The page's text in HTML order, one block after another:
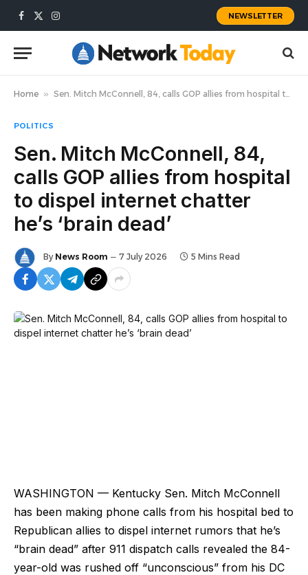
Facebook
X
Instagram
NEWSLETTER
Home » Sen. Mitch McConnell, 84, calls GOP allies from hospital to dispel internet chatter he’s ‘brain dead’
POLITICS
Sen. Mitch McConnell, 84,
calls GOP allies from hospital
to dispel internet chatter
he’s ‘brain dead’
By News Room 7 July 2026 5 Mins Read
WASHINGTON — Kentucky Sen. Mitch McConnell
has been making phone calls from his hospital bed to
Republican allies to dispel internet rumors that he’s
“brain dead” after 911 dispatch calls revealed the 84-
year-old was rushed off “unconscious” from his DC